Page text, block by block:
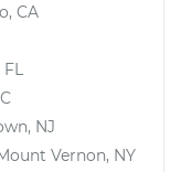
CA
FL
NJ
Vernon, NY